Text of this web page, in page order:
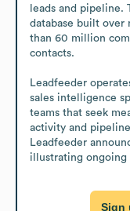
leads and pipeline.
database built over
than 60 million
contacts.
Leadfeeder
sales intelligence
teams that seek
activity and
Leadfeeder
illustrating ongoing
Sign